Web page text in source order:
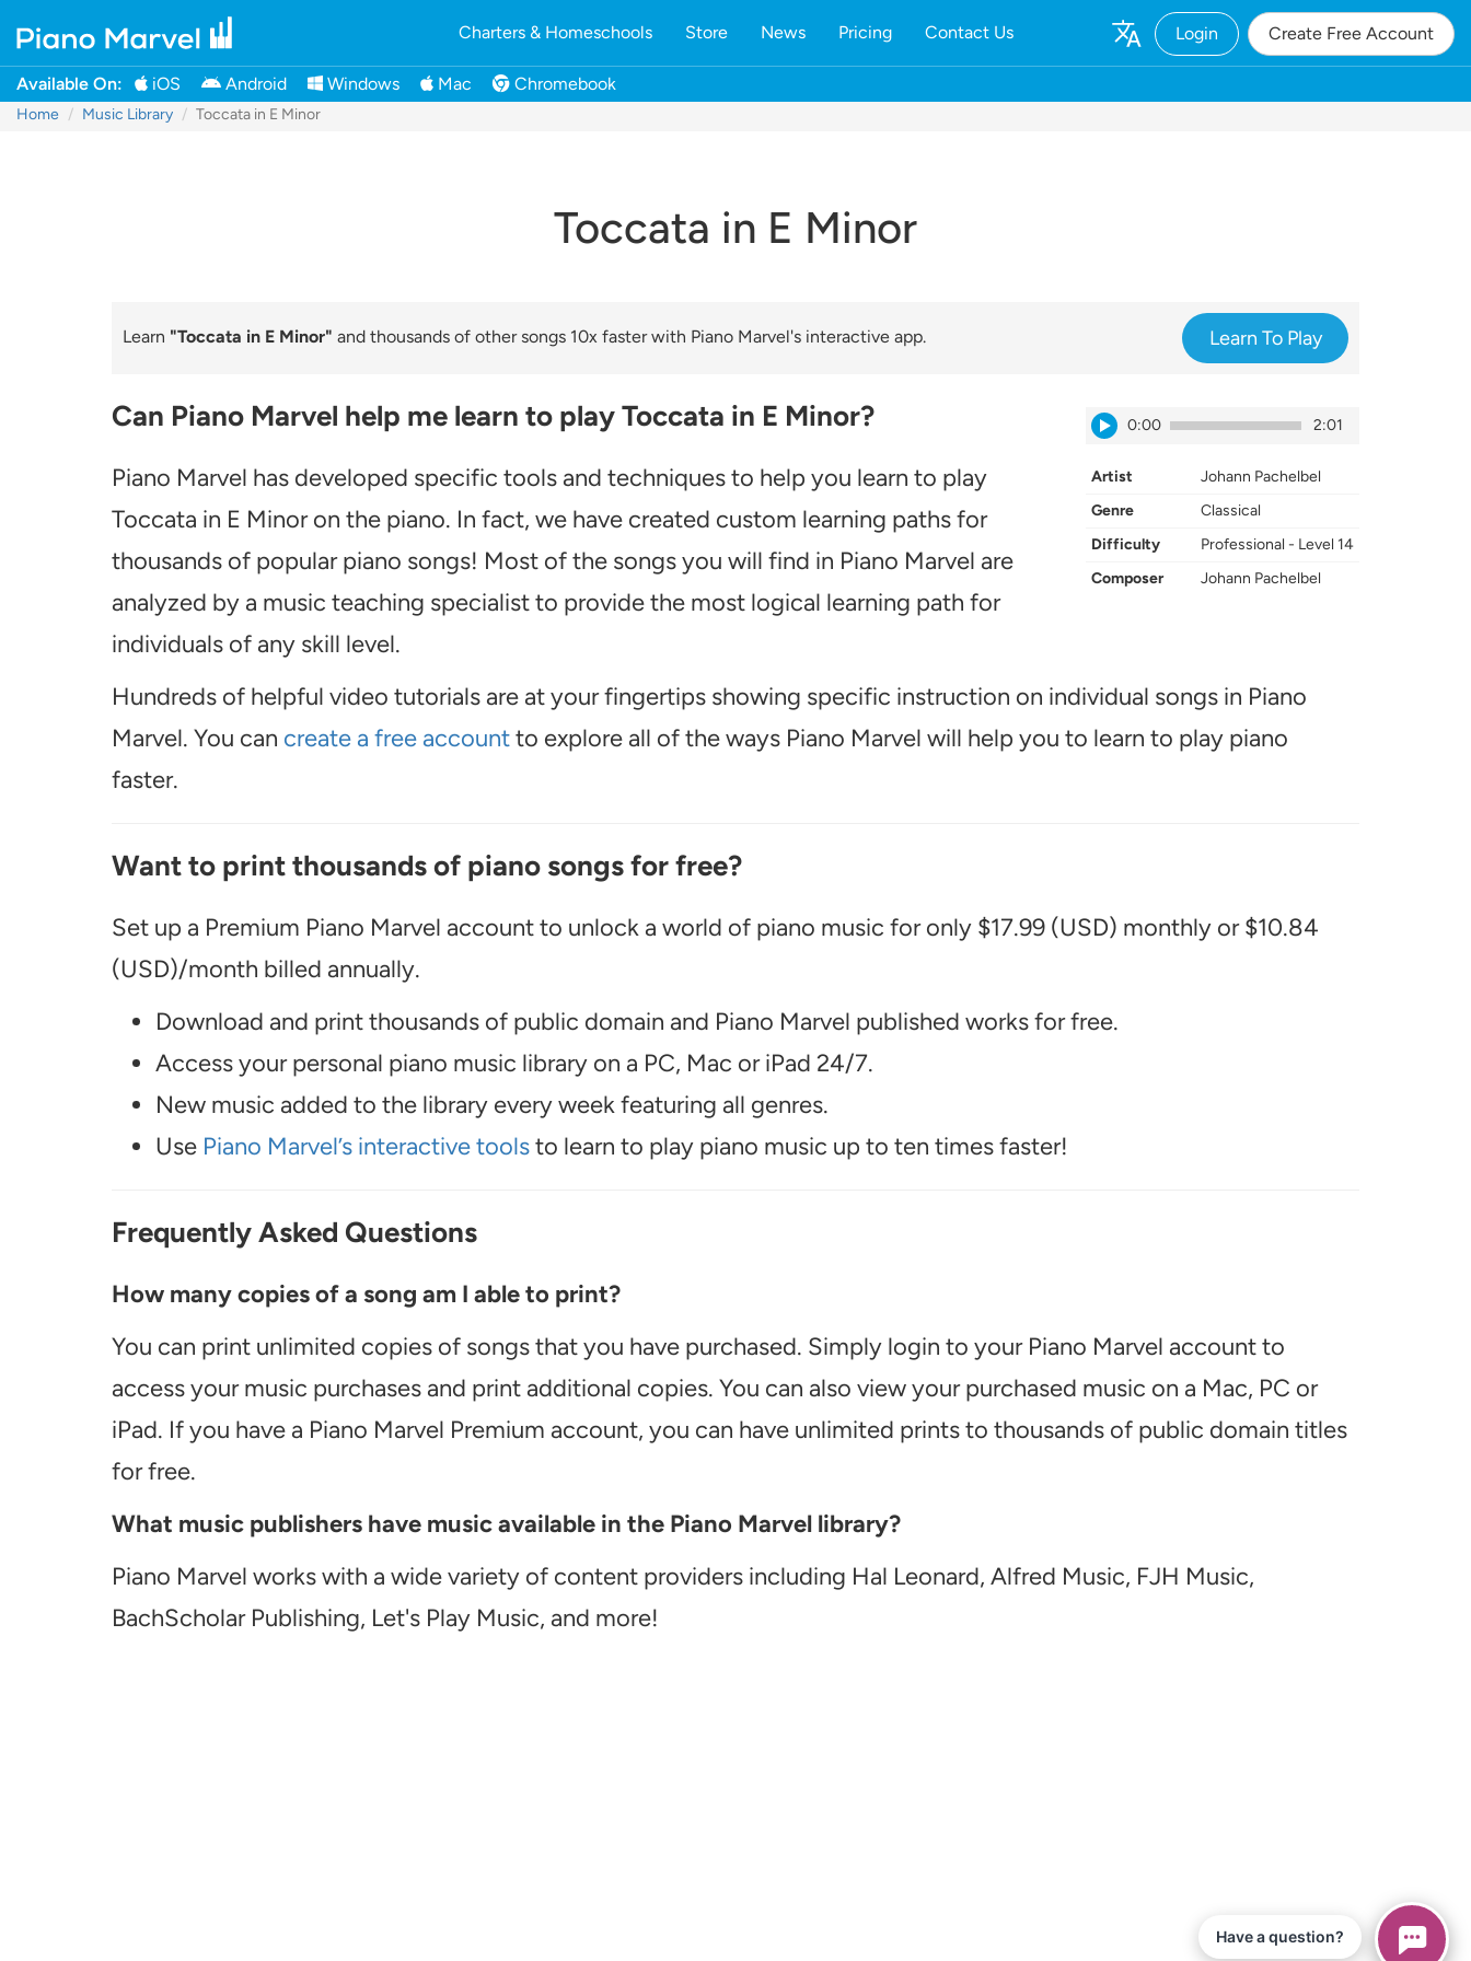
Login Create Free Account
Charters & Homeschools Store News Pricing Contact Us
Available On: iOS Android Windows Mac Chromebook
Home Music Library Toccata in E Minor
Toccata in E Minor
Learn "Toccata in E Minor" and thousands of other songs 10x faster with Piano Marvel's interactive app. Learn To Play
0:00 2:01
Artist
Johann Pachelbel
Genre
Classical
Difficulty
Professional - Level 14
Composer
Johann Pachelbel
Can Piano Marvel help me learn to play Toccata in E Minor?
Piano Marvel has developed specific tools and techniques to help you learn to play
Toccata in E Minor on the piano. In fact, we have created custom learning paths for
thousands of popular piano songs! Most of the songs you will find in Piano Marvel are
analyzed by a music teaching specialist to provide the most logical learning path for
individuals of any skill level.
Hundreds of helpful video tutorials are at your fingertips showing specific instruction on individual songs in Piano
Marvel. You can create a free accountto explore all of the ways Piano Marvel will help you to learn to play piano
faster.
Want to print thousands of piano songs for free?
Set up a Premium Piano Marvel account to unlock a world of piano music for only $17.99 (USD) monthly or $10.84
(USD)/month billed annually.
Download and print thousands of public domain and Piano Marvel published works for free.
Access your personal piano music library on a PC, Mac or iPad 24/7.
New music added to the library every week featuring all genres.
Use Piano Marvel’s interactive toolsto learn to play piano music up to ten times faster!
Frequently Asked Questions
How many copies of a song am I able to print?
You can print unlimited copies of songs that you have purchased. Simply login to your Piano Marvel account to
access your music purchases and print additional copies. You can also view your purchased music on a Mac, PC or
iPad. If you have a Piano Marvel Premium account, you can have unlimited prints to thousands of public domain titles
for free.
What music publishers have music available in the Piano Marvel library?
Piano Marvel works with a wide variety of content providers including Hal Leonard, Alfred Music, FJH Music,
BachScholar Publishing, Let's Play Music, and more!
Have a question?